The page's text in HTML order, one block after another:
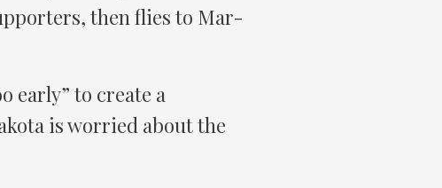
then flies to Mar-
early” to create a
is worried about the